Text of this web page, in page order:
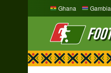
Ghana Gambia